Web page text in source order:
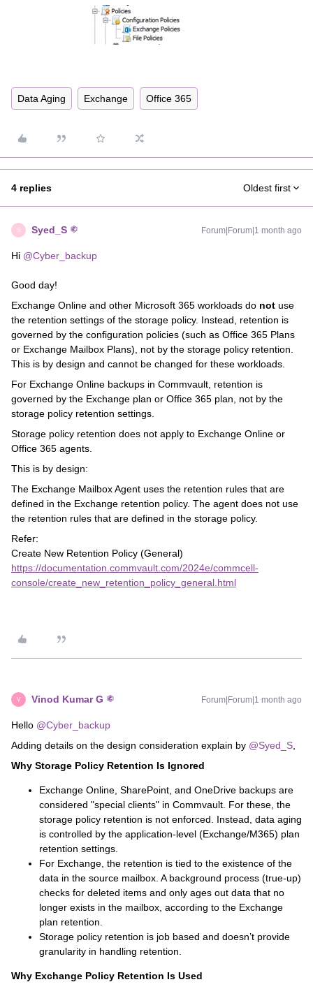
Data Aging Exchange Office 365
4 replies Oldest first
S Syed_S Forum|Forum|1 month ago
Hi ​ @Cyber_backup
Good day!
Exchange Online and other Microsoft 365 workloads do not use
the retention settings of the storage policy. Instead, retention is
governed by the configuration policies (such as Office 365 Plans
or Exchange Mailbox Plans), not by the storage policy retention.
This is by design and cannot be changed for these workloads.
For Exchange Online backups in Commvault, retention is
governed by the Exchange plan or Office 365 plan, not by the
storage policy retention settings.
Storage policy retention does not apply to Exchange Online or
Office 365 agents.
This is by design:
The Exchange Mailbox Agent uses the retention rules that are
defined in the Exchange retention policy. The agent does not use
the retention rules that are defined in the storage policy.
Refer:
Create New Retention Policy (General)
https://documentation.commvault.com/2024e/commcell-
console/create_new_retention_policy_general.html
V Vinod Kumar G Forum|Forum|1 month ago
Hello ​ @Cyber_backup
Adding details on the design consideration explain by ​ @Syed_S
Why Storage Policy Retention Is Ignored
Exchange Online, SharePoint, and OneDrive backups are
considered "special clients" in Commvault. For these, the
storage policy retention is not enforced. Instead, data aging
is controlled by the application-level (Exchange/M365) plan
retention settings.
For Exchange, the retention is tied to the existence of the
data in the source mailbox. A background process (true-up)
checks for deleted items and only ages out data that no
longer exists in the mailbox, according to the Exchange
plan retention.
Storage policy retention is job based and doesn’t provide
granularity in handling retention.
Why Exchange Policy Retention Is Used